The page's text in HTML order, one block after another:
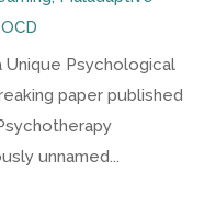
OCD
Psychological
paper published
unnamed...